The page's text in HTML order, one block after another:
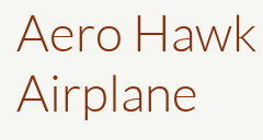
Aero
Airplane